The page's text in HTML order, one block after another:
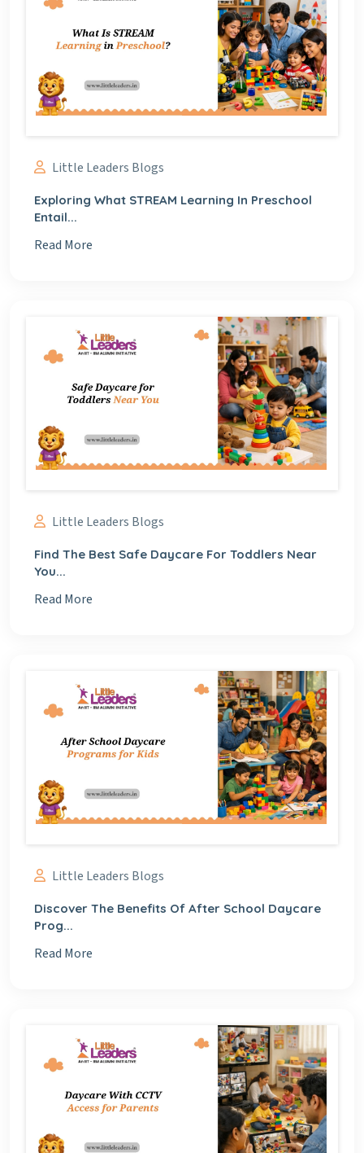
Little Leaders Blogs
Exploring What STREAM Learning In Preschool
Entail...
Read More
Little Leaders Blogs
Find The Best Safe Daycare For Toddlers Near
You...
Read More
Little Leaders Blogs
Discover The Benefits Of After School Daycare
Prog...
Read More